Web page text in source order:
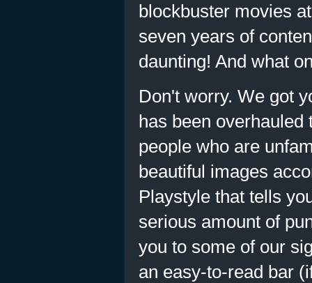
blockbuster movies
seven years of
daunting! And what
Don't worry. We got
has been
people who are
beautiful images
Playstyle that tells
serious amount of
you to some of our
an easy-to-read bar